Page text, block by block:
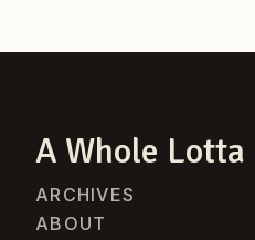
A Whole Lotta
ARCHIVES
ABOUT